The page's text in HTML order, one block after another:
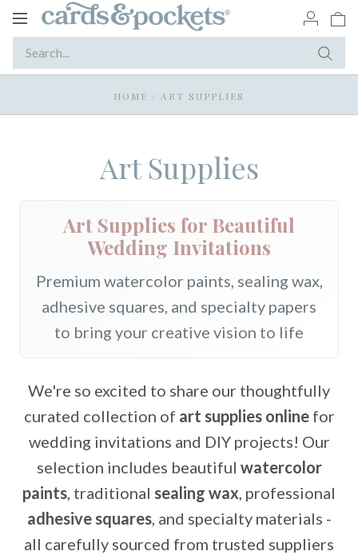
Toggle
HOME / ART SUPPLIES
Art Supplies
Art Supplies for Beautiful
Wedding Invitations
Premium watercolor paints, sealing wax,
adhesive squares, and specialty papers
to bring your creative vision to life
We're so excited to share our thoughtfully
curated collection of art supplies onlinefor
wedding invitations and DIY projects! Our
selection includes beautiful watercolor
paints, traditional sealing wax, professional
adhesive squares, and specialty materials -
all carefully sourced from trusted suppliers